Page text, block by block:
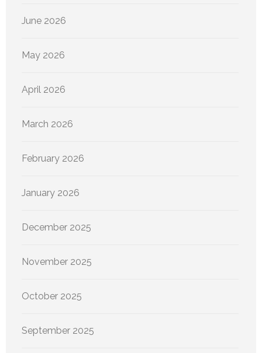
June 2026
May 2026
April 2026
March 2026
February 2026
January 2026
December 2025
November 2025
October 2025
September 2025